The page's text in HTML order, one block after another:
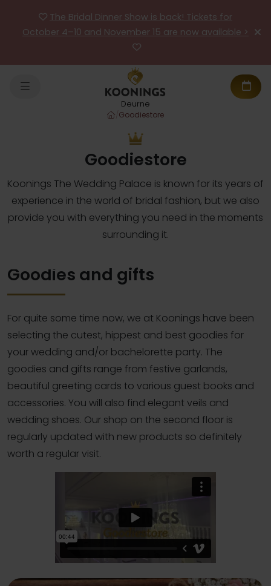
The Bridal Dinner Show is back! Tickets for
October 4–10 and November 15 are now available >
Deurne
Goodiestore
Goodiestore
Koonings The Wedding Palace is known for its years of
experience in the world of bridal fashion, but we also
provide you with everything you need in the moments
surrounding it.
Goodies and gifts
For quite some time now, we at Koonings have been
selecting the cutest, hippest and best goodies for
your wedding and/or bachelorette party. The
goodies and gifts range from festive garlands,
beautiful greeting cards to various guest books and
accessories. You will also find elegant veils and
wedding shoes. Our shop on the second floor is
regularly updated with new products so definitely
worth a regular visit.